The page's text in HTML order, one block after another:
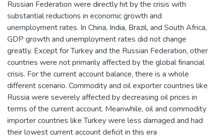
Russian Federation were directly hit by the crisis with
substantial reductions in economic growth and
unemployment rates. In China, India, Brazil, and South Africa,
GDP growth and unemployment rates did not change
greatly. Except for Turkey and the Russian Federation, other
countries were not primarily affected by the global financial
crisis. For the current account balance, there is a whole
different scenario. Commodity and oil exporter countries like
Russia were severely affected by decreasing oil prices in
terms of the current account. Meanwhile, oil and commodity
importer countries like Turkey were less damaged and had
their lowest current account deficit in this era